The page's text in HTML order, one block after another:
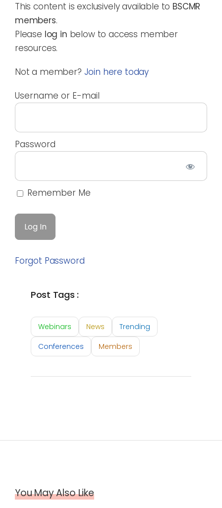
This content is exclusively available to BSCMR
members.
Please log in below to access member
resources.
Not a member? Join here today
Username or E-mail
Password
Remember Me
Forgot Password
Post Tags :
Webinars News
Trending
Conferences
Members
You May Also Like